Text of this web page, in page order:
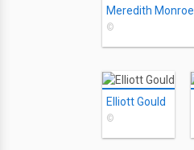
Meredith Monroe
©
Elliott Gould
©